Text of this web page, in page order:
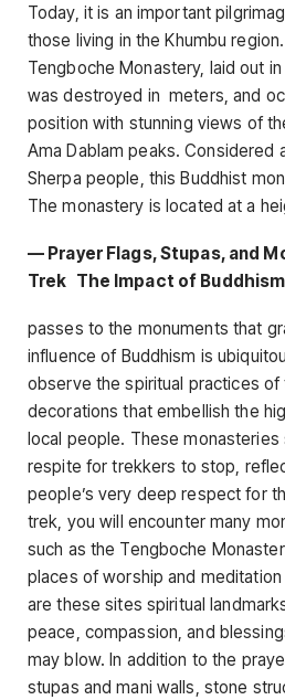
Today, it is an important
those living in the Khumbu
Tengboche Monastery, laid out
was destroyed in meters, and
position with stunning views of
Ama Dablam peaks. Considered
Sherpa people, this Buddhist
The monastery is located at a
— Prayer Flags, Stupas, and
Trek The Impact of Buddhism
passes to the monuments that
influence of Buddhism is
observe the spiritual practices of
decorations that embellish the
local people. These
respite for trekkers to stop,
people’s very deep respect for
trek, you will encounter many
such as the Tengboche
places of worship and
are these sites spiritual
peace, compassion, and
may blow. In addition to the
stupas and mani walls, stone